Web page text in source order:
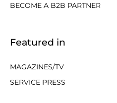
BECOME A B2B PARTNER
Featured in
MAGAZINES/TV
SERVICE PRESS